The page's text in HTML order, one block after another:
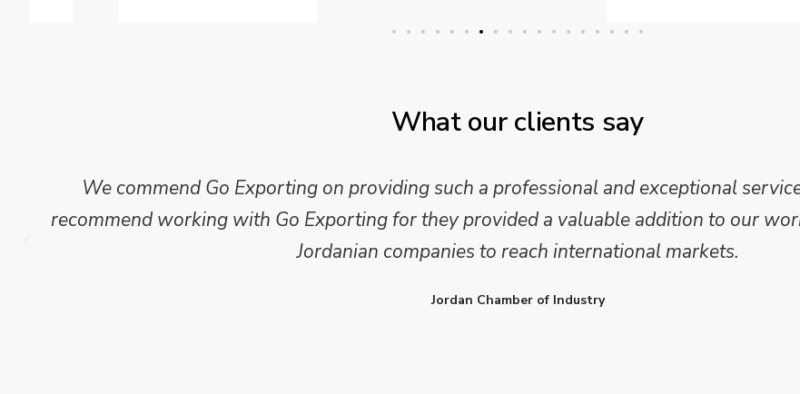
What our clients say
We commend Go Exporting on providing such a professional and exceptional
recommend working with Go Exporting for they provided a valuable addition to our
Jordanian companies to reach international markets.
Jordan Chamber of Industry